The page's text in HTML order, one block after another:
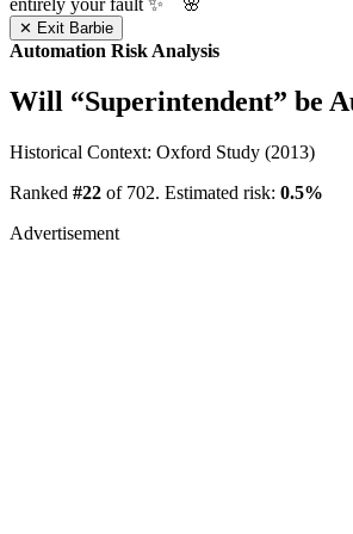
entirely your fault ✨ 🌸
✕ Exit Barbie
Automation Risk Analysis
Will “Superintendent” be
Historical Context: Oxford Study (2013)
Ranked #22 of 702. Estimated risk: 0.5%
Advertisement